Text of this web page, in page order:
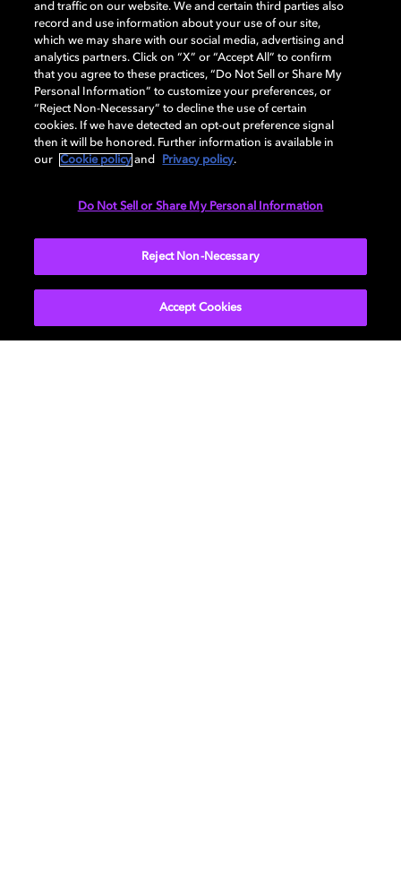
DISPLAY
AUDIO
and traffic on our website. We and certain third parties also
record and use information about your use of our site,
which we may share with our social media, advertising and
analytics partners. Click on “X” or “Accept All” to confirm
that you agree to these practices, “Do Not Sell or Share My
Personal Information” to customize your preferences, or
“Reject Non-Necessary” to decline the use of certain
cookies. If we have detected an opt-out preference signal
then it will be honored. Further information is available in
our
Cookie policy and Privacy policy.
Do Not Sell or Share My Personal Information
Reject Non-Necessary
Accept Cookies